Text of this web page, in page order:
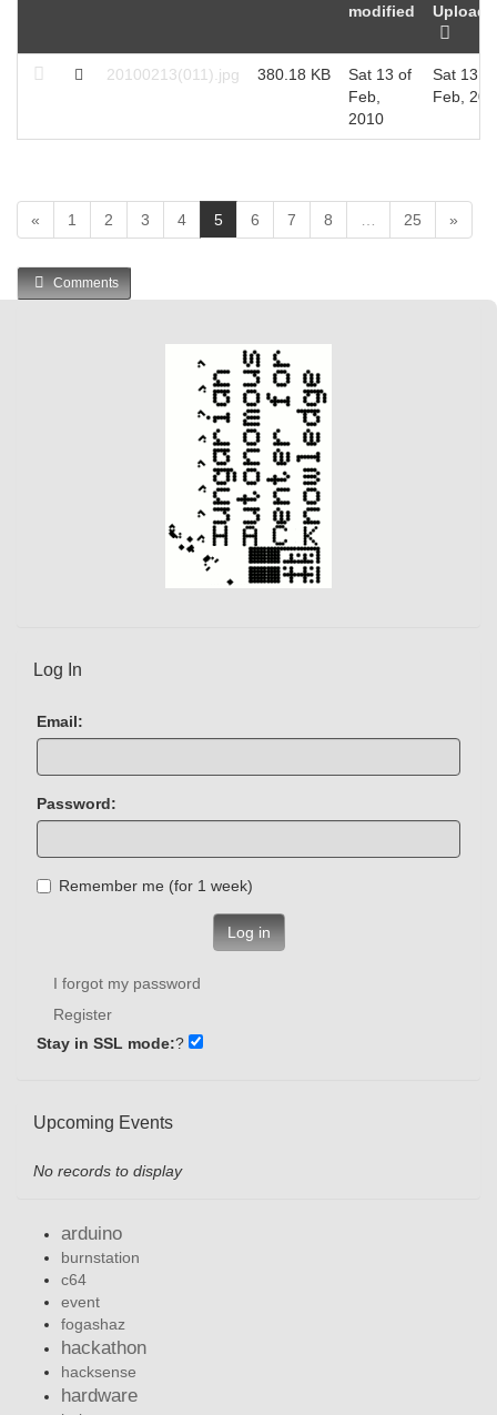
modified
20100213(011).jpg 380.18 KB
Sat 13 of
Feb,
2010
Sat 13 of
Feb,
« 1 2 3 4 5(
c
t
)
6 7 8 25 »
Comments
Log In
Email:
Password:
Remember me (for 1 week)
Log in
I forgot my password
Register
Stay in SSL mode:?
Upcoming Events
No records to display
arduino
burnstation
c64
event
fogashaz
hackathon
hacksense
hardware